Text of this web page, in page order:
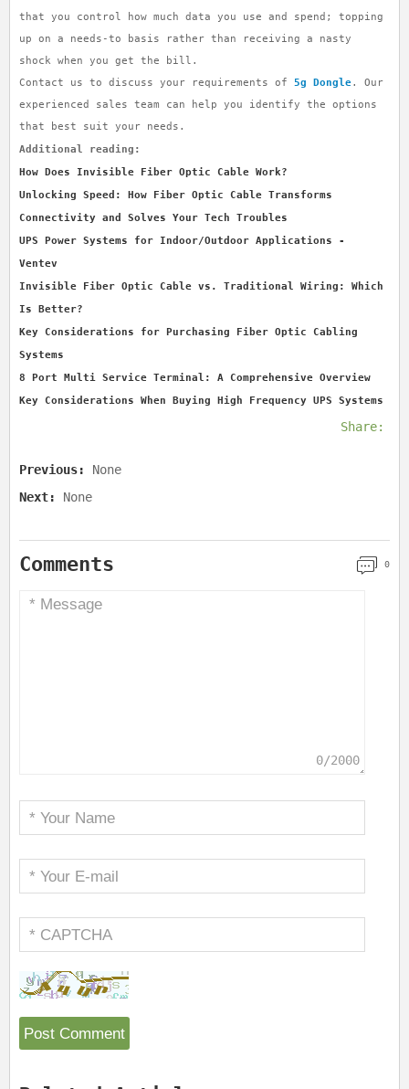
that you control how much data you use and spend; topping
up on a needs-to basis rather than receiving a nasty
shock when you get the bill.
Contact us to discuss your requirements of 5g Dongle. Our
experienced sales team can help you identify the options
that best suit your needs.
Additional reading:
How Does Invisible Fiber Optic Cable Work?
Unlocking Speed: How Fiber Optic Cable Transforms
Connectivity and Solves Your Tech Troubles
UPS Power Systems for Indoor/Outdoor Applications -
Ventev
Invisible Fiber Optic Cable vs. Traditional Wiring: Which
Is Better?
Key Considerations for Purchasing Fiber Optic Cabling
Systems
8 Port Multi Service Terminal: A Comprehensive Overview
Key Considerations When Buying High Frequency UPS Systems
Share:
Previous: None
Next:
None
Comments 0
0/2000